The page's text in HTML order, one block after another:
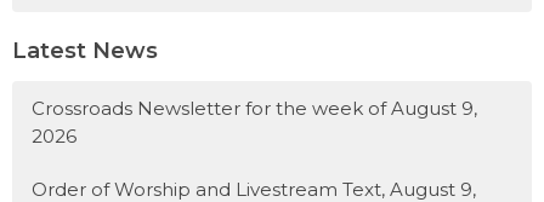
Latest News
Crossroads Newsletter for the week of August 9,
2026
Order of Worship and Livestream Text, August 9,